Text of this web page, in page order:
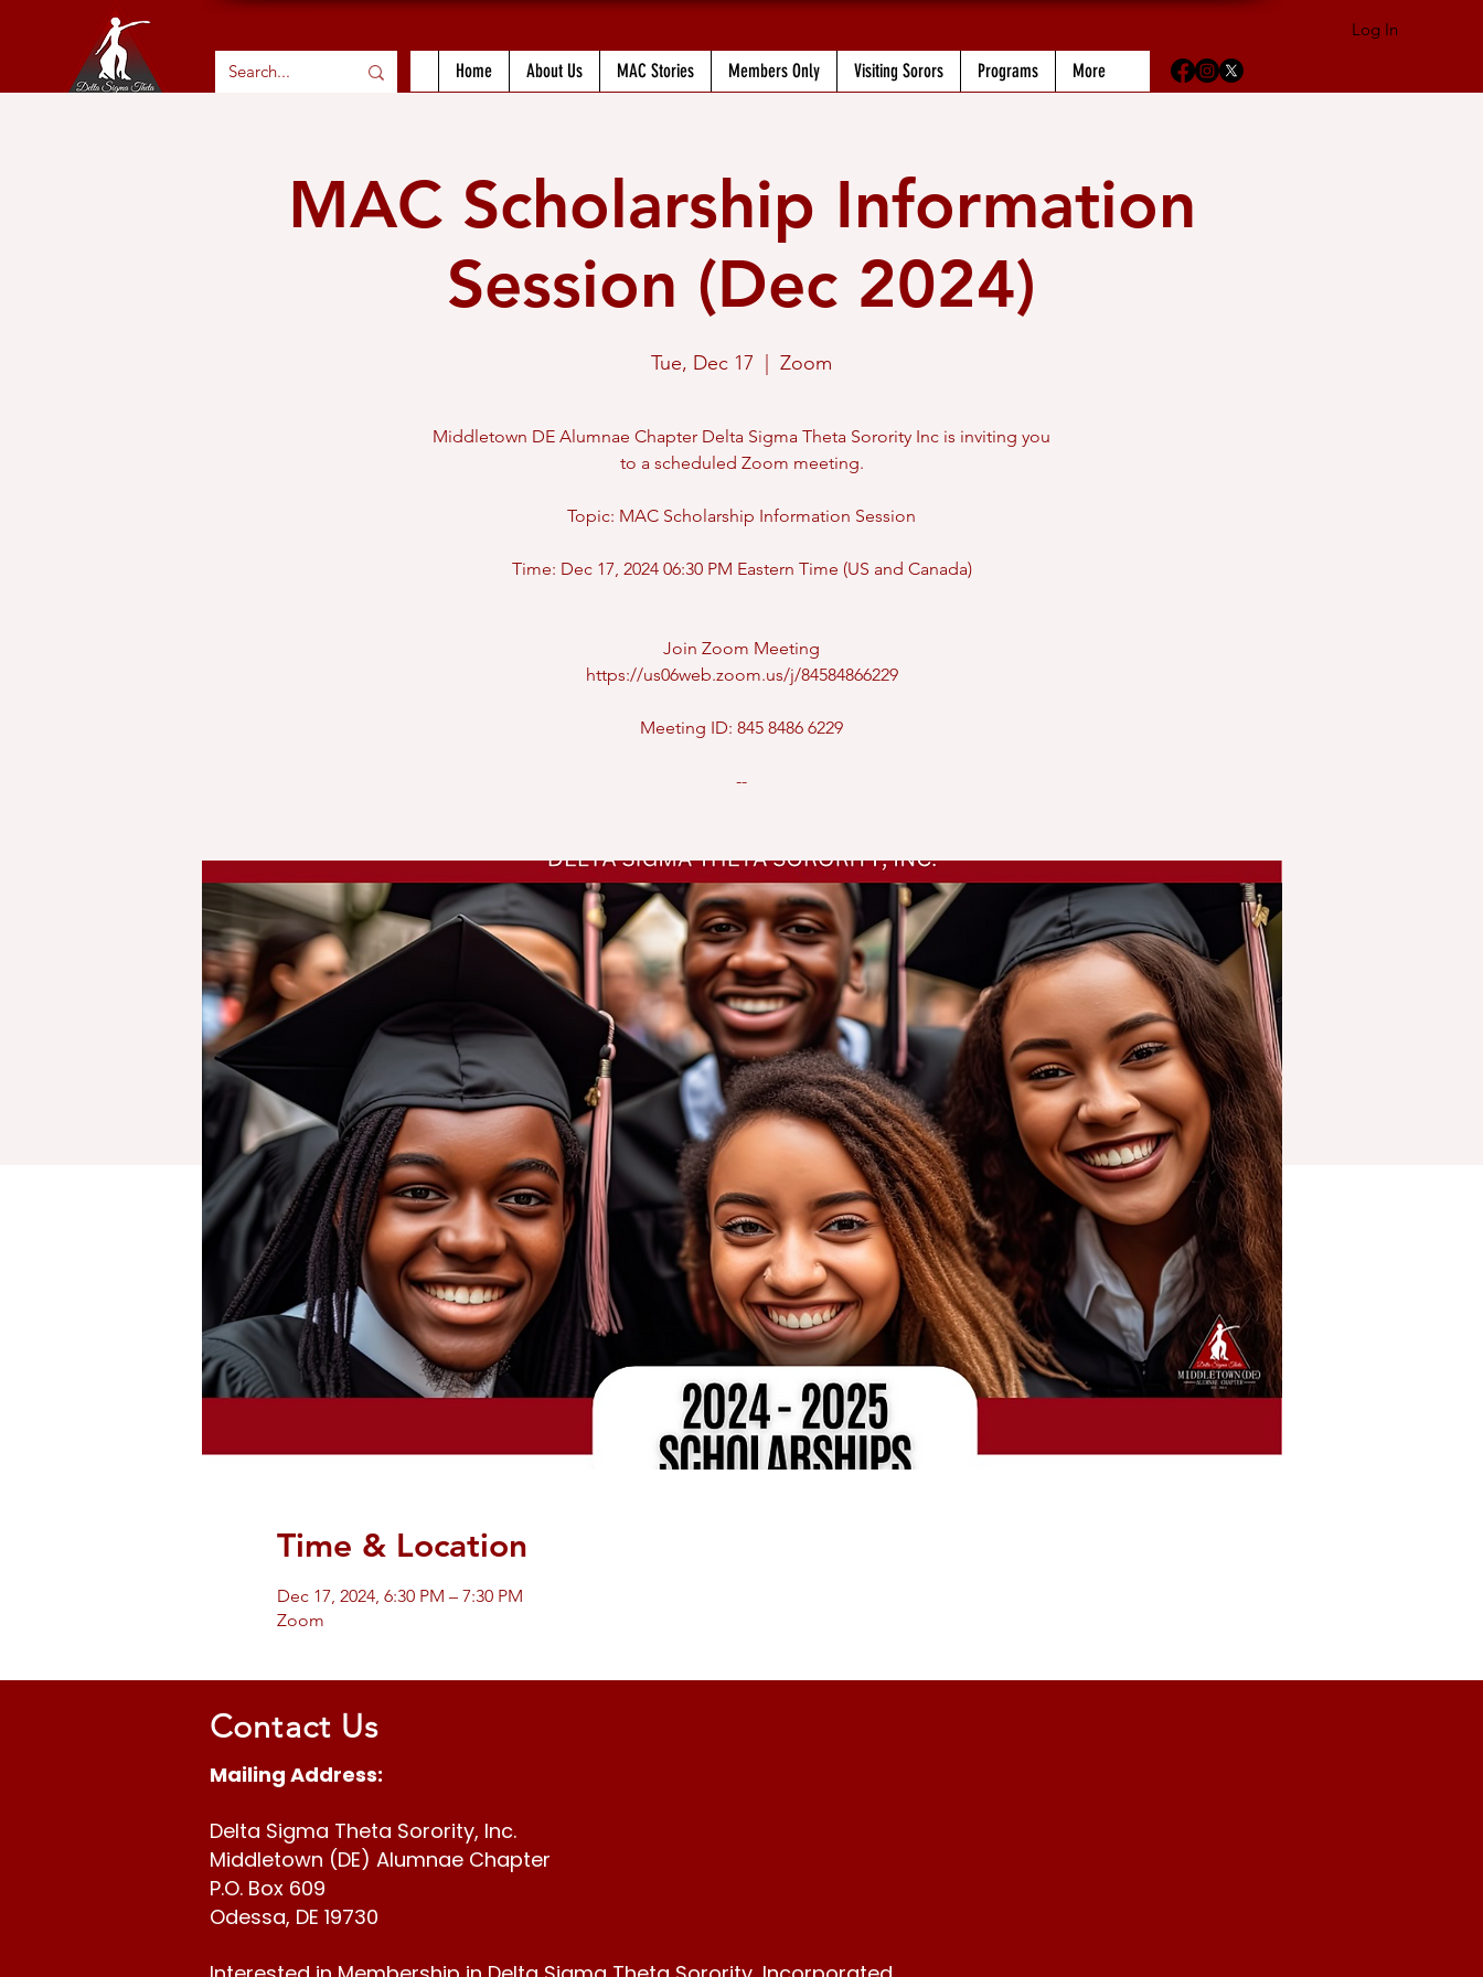
Log In
Home About Us MAC Stories Members Only Visiting Sorors Programs More
MAC Scholarship Information
Session (Dec 2024)
Tue, Dec 17 Zoom
Middletown DE Alumnae Chapter Delta Sigma Theta Sorority Inc is inviting you
to a scheduled Zoom meeting.
Topic: MAC Scholarship Information Session
Time: Dec 17, 2024 06:30 PM Eastern Time (US and Canada)
Join Zoom Meeting
https://us06web.zoom.us/j/84584866229
Meeting ID: 845 8486 6229
--
Time & Location
Dec 17, 2024, 6:30 PM – 7:30 PM
Zoom
Contact Us
Mailing Address:
Delta Sigma Theta Sorority, Inc.
Middletown (DE) Alumnae Chapter
P.O. Box 609
Odessa, DE 19730